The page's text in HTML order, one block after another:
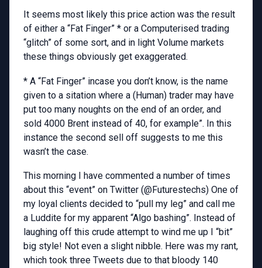
It seems most likely this price action was the result
of either a “Fat Finger” * or a Computerised trading
“glitch” of some sort, and in light Volume markets
these things obviously get exaggerated.
* A “Fat Finger” incase you don’t know, is the name
given to a sitation where a (Human) trader may have
put too many noughts on the end of an order, and
sold 4000 Brent instead of 40, for example”. In this
instance the second sell off suggests to me this
wasn’t the case.
This morning I have commented a number of times
about this “event” on Twitter (@Futurestechs) One of
my loyal clients decided to “pull my leg” and call me
a Luddite for my apparent “Algo bashing”. Instead of
laughing off this crude attempt to wind me up I “bit”
big style! Not even a slight nibble. Here was my rant,
which took three Tweets due to that bloody 140